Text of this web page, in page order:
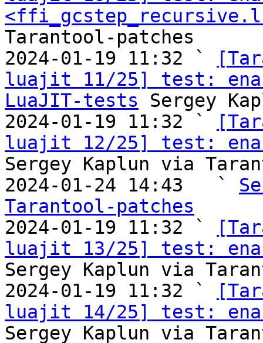
Tarantool-patches
2024-01-19 11:32 `
luajit 11/25] test:
LuaJIT-tests Sergey
2024-01-19 11:32 `
luajit 12/25] test:
Sergey Kaplun via
2024-01-24 14:43   `
Tarantool-patches
2024-01-19 11:32 `
luajit 13/25] test:
Sergey Kaplun via
2024-01-19 11:32 `
luajit 14/25] test: